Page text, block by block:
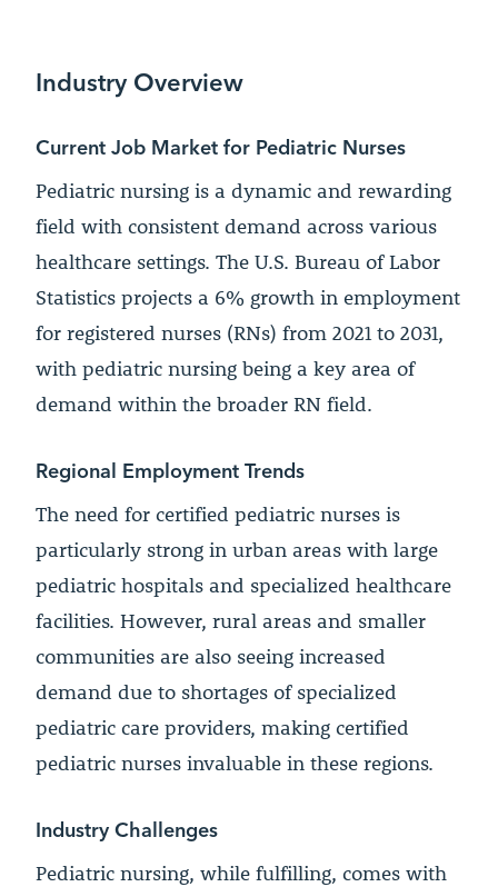
Industry Overview
Current Job Market for Pediatric Nurses
Pediatric nursing is a dynamic and rewarding
field with consistent demand across various
healthcare settings. The U.S. Bureau of Labor
Statistics projects a 6% growth in employment
for registered nurses (RNs) from 2021 to 2031,
with pediatric nursing being a key area of
demand within the broader RN field.
Regional Employment Trends
The need for certified pediatric nurses is
particularly strong in urban areas with large
pediatric hospitals and specialized healthcare
facilities. However, rural areas and smaller
communities are also seeing increased
demand due to shortages of specialized
pediatric care providers, making certified
pediatric nurses invaluable in these regions.
Industry Challenges
Pediatric nursing, while fulfilling, comes with